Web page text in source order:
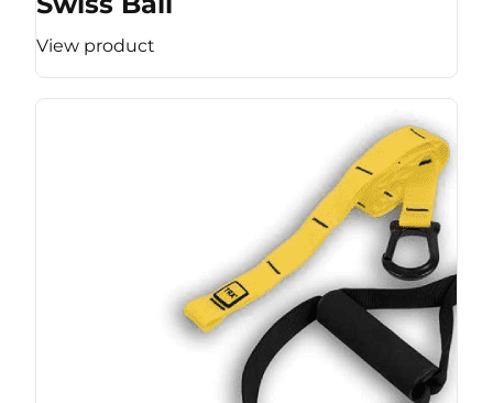
View product